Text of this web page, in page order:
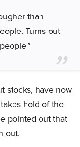
than
Turns out
stocks, have now
hold of the
pointed out that
out.